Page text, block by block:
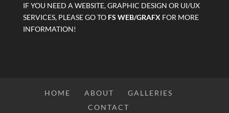
IF YOU NEED A WEBSITE, GRAPHIC DESIGN OR UI/UX
SERVICES, PLEASE GO TO FS WEB/GRAFX FOR MORE
INFORMATION!
HOME ABOUT
GALLERIES
CONTACT